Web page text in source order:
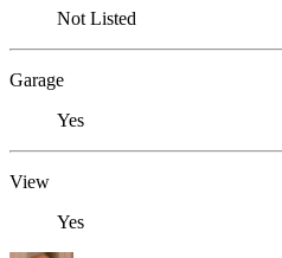
Not Listed
Garage
Yes
View
Yes